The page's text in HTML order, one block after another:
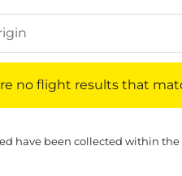
no flight results that
have been collected within